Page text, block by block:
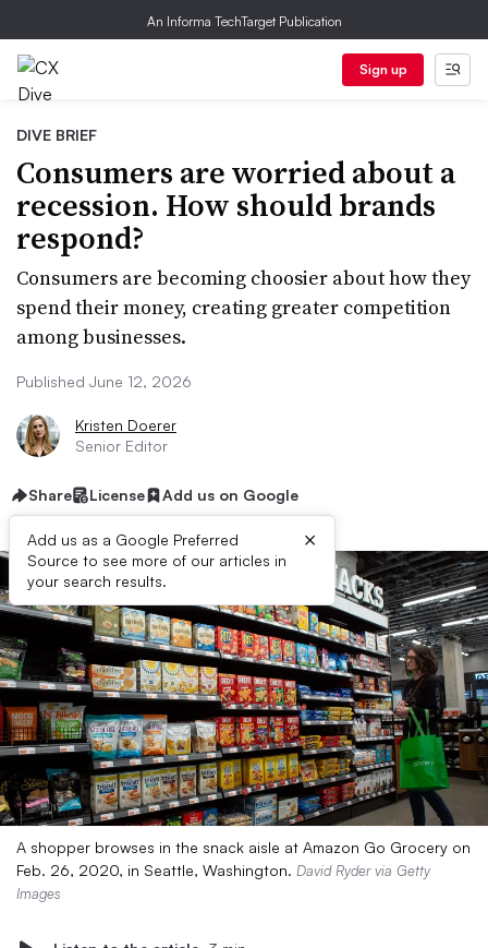
An Informa TechTarget Publication
Sign up
DIVE BRIEF
Consumers are worried about a
recession. How should brands
respond?
Consumers are becoming choosier about how they
spend their money, creating greater competition
among businesses.
Published June 12, 2026
Kristen Doerer
Senior Editor
Share License Add us on Google
Add us as a Google Preferred
Source to see more of our articles in
your search results.
×
A shopper browses in the snack aisle at Amazon Go Grocery on
Feb. 26, 2020, in Seattle, Washington. David Ryder via Getty
Images